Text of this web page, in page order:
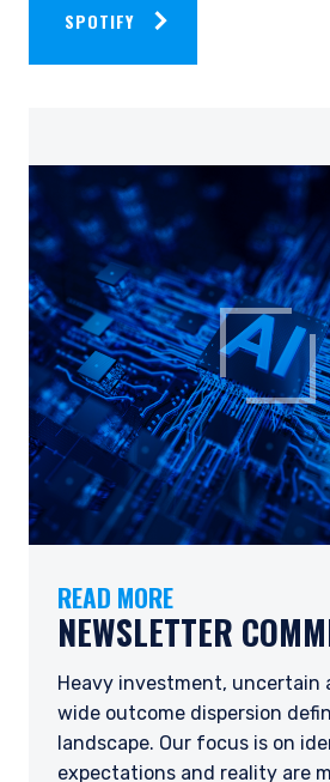
SPOTIFY
READ MORE
NEWSLETTER
Heavy investment, uncertain
wide outcome dispersion
landscape. Our focus is on
expectations and reality are